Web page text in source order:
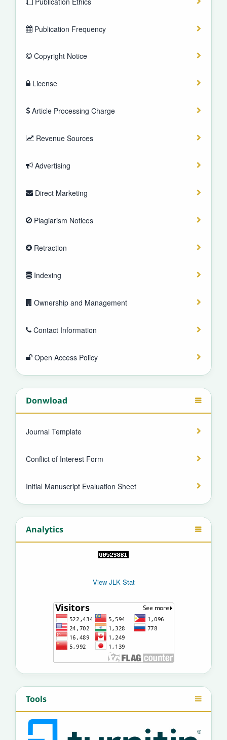
Publication Frequency
Copyright Notice
License
Article Processing Charge
Revenue Sources
Advertising
Direct Marketing
Plagiarism Notices
Retraction
Indexing
Ownership and Management
Contact Information
Open Access Policy
Donwload
Journal Template
Conflict of Interest Form
Initial Manuscript Evaluation Sheet
Analytics
View JLK Stat
Tools